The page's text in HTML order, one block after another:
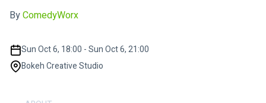
ByComedyWorx
Sun Oct 6, 18:00 - Sun Oct 6, 21:00
Bokeh Creative Studio